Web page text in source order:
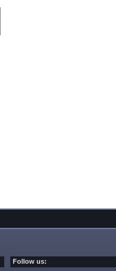
Follow us: